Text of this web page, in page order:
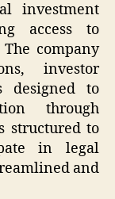
investment
access to
company
investor
designed to
through
structured to
in legal
and